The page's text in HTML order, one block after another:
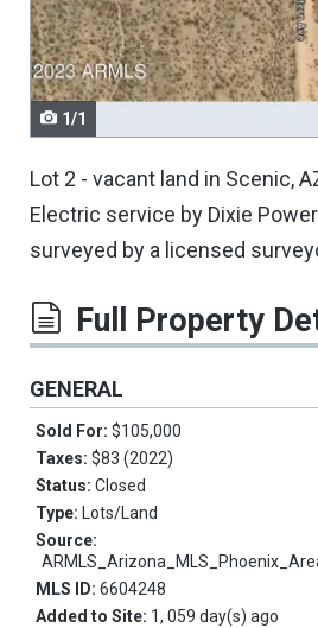
navigate.
1/1
Lot 2 - vacant land in Scenic,
Electric service by Dixie
surveyed by a licensed
Full Property
GENERAL
Sold For: $105,000
Taxes: $83 (2022)
Status: Closed
Type: Lots/Land
Source:
MLS ID: 6604248
Added to Site: 1, 059 day(s) ago